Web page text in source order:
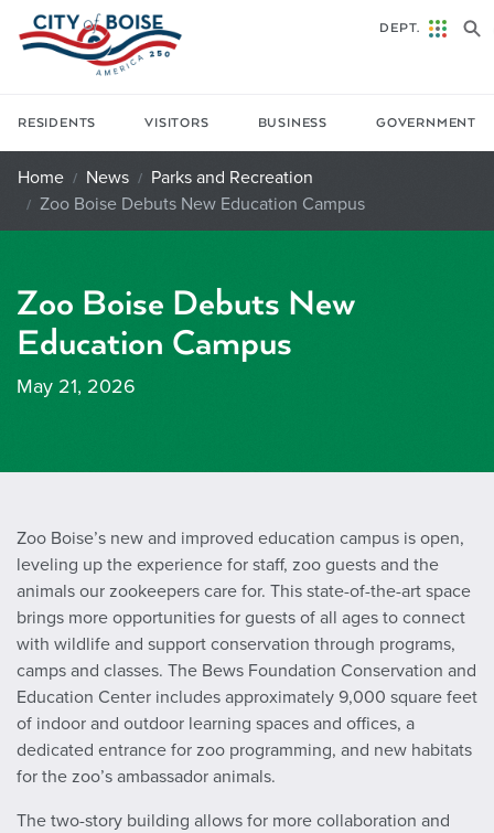
Skip to main content
RESIDENTS VISITORS BUSINESS GOVERNMENT
DEPT.
Home News
Parks and Recreation
Zoo Boise Debuts New Education Campus
Zoo Boise Debuts New
Education Campus
May 21, 2026
Zoo Boise’s new and improved education campus is open,
leveling up the experience for staff, zoo guests and the
animals our zookeepers care for. This state-of-the-art space
brings more opportunities for guests of all ages to connect
with wildlife and support conservation through programs,
camps and classes. The Bews Foundation Conservation and
Education Center includes approximately 9,000 square feet
of indoor and outdoor learning spaces and offices, a
dedicated entrance for zoo programming, and new habitats
for the zoo’s ambassador animals.
The two-story building allows for more collaboration and